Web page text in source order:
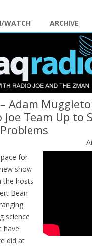
WATCH ARCHIVE
– Adam
Team Up to
for
show
the hosts
Bean
science
have
did at